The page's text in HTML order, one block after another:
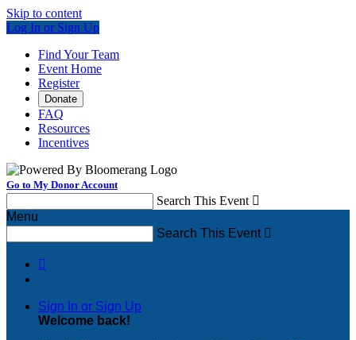
Skip to content
Log In or Sign Up
Find Your Team
Event Home
Register
Donate
FAQ
Resources
Incentives
Go to My Donor Account
Search This Event 
Menu
Search This Event 

Sign In or Sign Up
Welcome back!